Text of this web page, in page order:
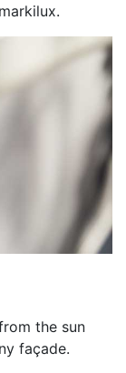
the sun
façade.